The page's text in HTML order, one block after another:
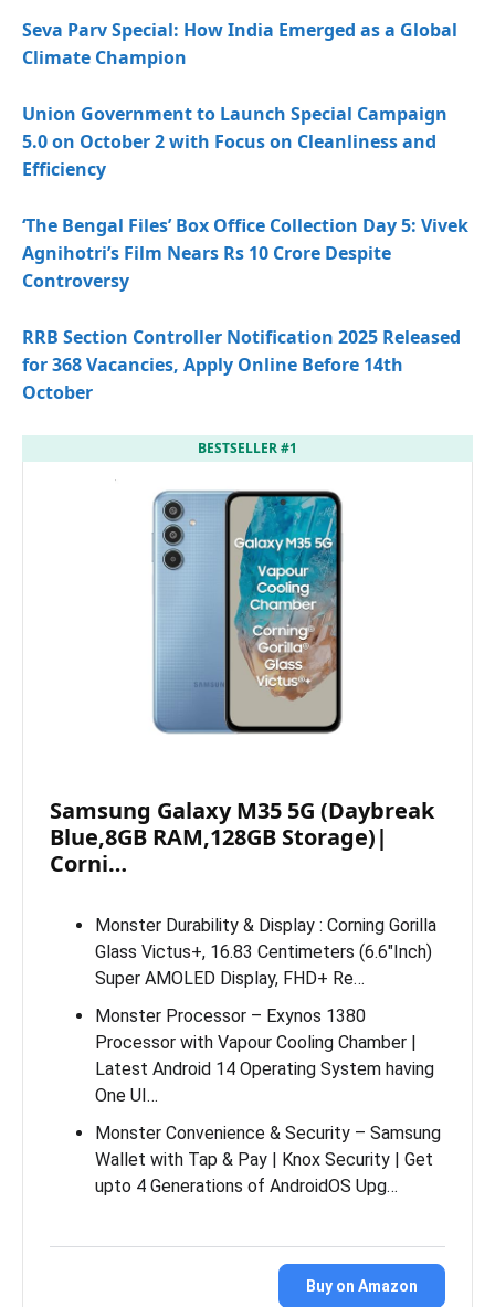
Seva Parv Special: How India Emerged as a Global
Climate Champion
Union Government to Launch Special Campaign
5.0 on October 2 with Focus on Cleanliness and
Efficiency
‘The Bengal Files’ Box Office Collection Day 5: Vivek
Agnihotri’s Film Nears Rs 10 Crore Despite
Controversy
RRB Section Controller Notification 2025 Released
for 368 Vacancies, Apply Online Before 14th
October
BESTSELLER #1
Samsung Galaxy M35 5G (Daybreak
Blue,8GB RAM,128GB Storage)|
Corni…
Monster Durability & Display : Corning Gorilla
Glass Victus+, 16.83 Centimeters (6.6″Inch)
Super AMOLED Display, FHD+ Re…
Monster Processor – Exynos 1380
Processor with Vapour Cooling Chamber |
Latest Android 14 Operating System having
One UI…
Monster Convenience & Security – Samsung
Wallet with Tap & Pay | Knox Security | Get
upto 4 Generations of AndroidOS Upg…
Buy on Amazon